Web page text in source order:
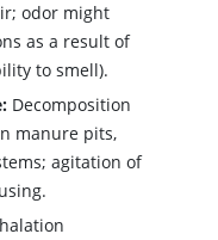
odor might
as a result of
to smell).
Decomposition
manure pits,
agitation of